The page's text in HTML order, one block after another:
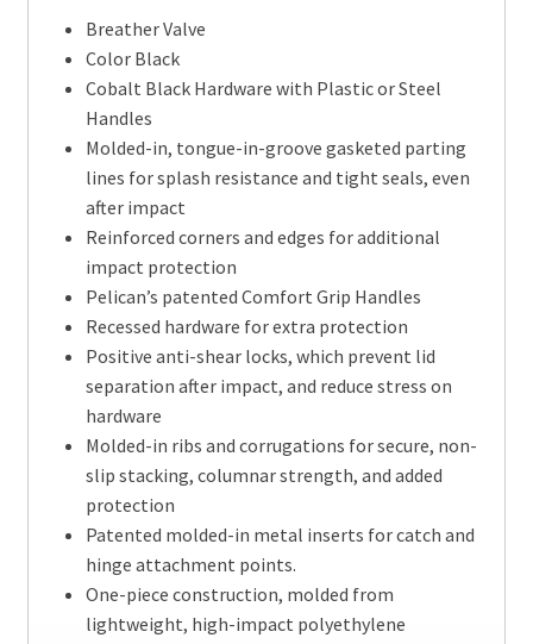
Breather Valve
Color Black
Cobalt Black Hardware with Plastic or Steel
Handles
Molded-in, tongue-in-groove gasketed parting
lines for splash resistance and tight seals, even
after impact
Reinforced corners and edges for additional
impact protection
Pelican’s patented Comfort Grip Handles
Recessed hardware for extra protection
Positive anti-shear locks, which prevent lid
separation after impact, and reduce stress on
hardware
Molded-in ribs and corrugations for secure, non-
slip stacking, columnar strength, and added
protection
Patented molded-in metal inserts for catch and
hinge attachment points.
One-piece construction, molded from
lightweight, high-impact polyethylene